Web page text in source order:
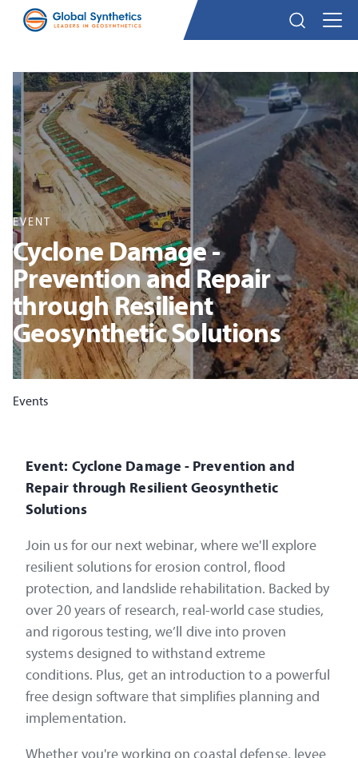
EVENT
Cyclone Damage -
Prevention and Repair
through Resilient
Geosynthetic Solutions
Events
Event: Cyclone Damage - Prevention and
Repair through Resilient Geosynthetic
Solutions
Join us for our next webinar, where we'll explore
resilient solutions for erosion control, flood
protection, and landslide rehabilitation. Backed by
over 20 years of research, real-world case studies,
and rigorous testing, we’ll dive into proven
systems designed to withstand extreme
conditions. Plus, get an introduction to a powerful
free design software that simplifies planning and
implementation.
Whether you're working on coastal defense, levee